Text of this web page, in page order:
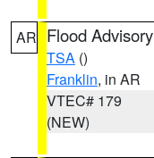
AR Flood Advisory
TSA ()
Franklin, in AR
VTEC# 179
(NEW)